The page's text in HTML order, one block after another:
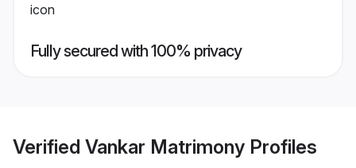
Fully secured with 100% privacy
Verified Vankar Matrimony Profiles